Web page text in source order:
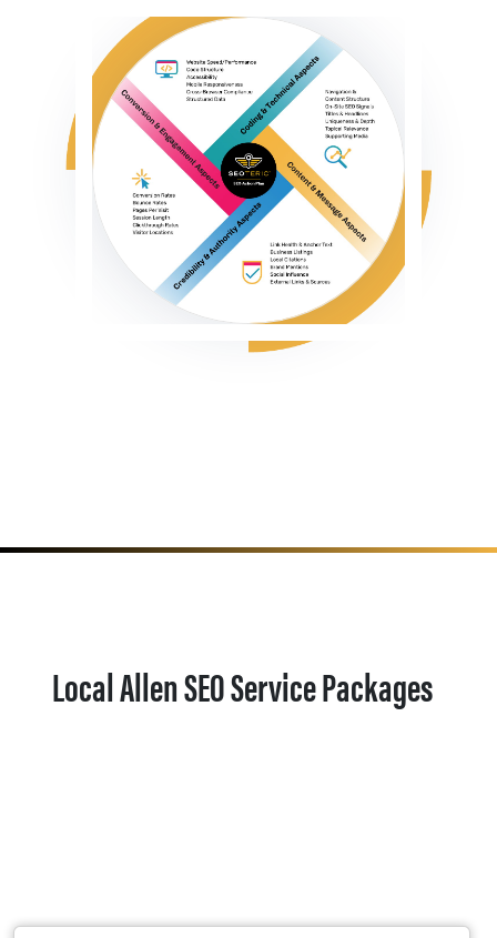
Local Allen SEO Service Packages